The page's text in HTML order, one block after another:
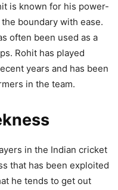
is known for his power-
boundary with ease.
often been used as a
Rohit has played
years and has been
in the team.
in the Indian cricket
that has been exploited
he tends to get out